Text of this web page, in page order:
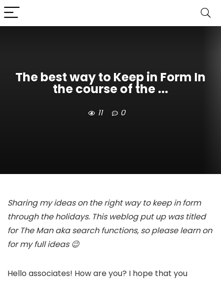
The best way to Keep in Form In
the course of the ...
11 0
Sharing my ideas on the right way to keep in form
through the holidays. This weblog put up was titled
for The Man aka search functions, so please learn on
for my full ideas 😉
Hello associates! How are you? I hope that you